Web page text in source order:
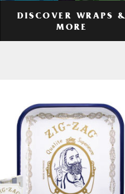
DISCOVER WRAPS &
MORE